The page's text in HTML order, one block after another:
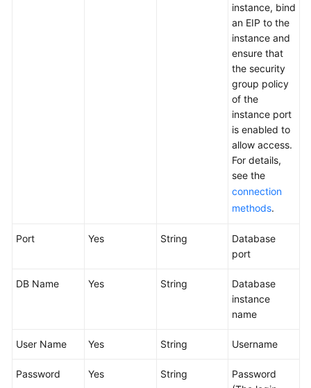
Papers
instance, bind
an EIP to the
instance and
ensure that
the security
group policy
of the
instance port
is enabled to
allow access.
For details,
see the
connection
methods.
Port Yes String
Database
port
DB Name Yes String
Database
instance
name
User Name Yes String Username
Password Yes String
Password